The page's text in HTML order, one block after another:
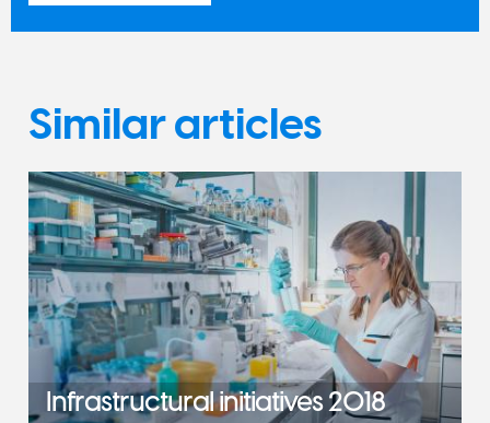
Similar articles
Infrastructural initiatives 2018